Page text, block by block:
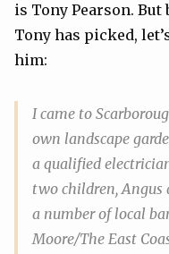
is Tony Pearson.
Tony has picked,
him:
I came to
own landscape
a qualified
two children, Angus
a number of local
Moore/The East